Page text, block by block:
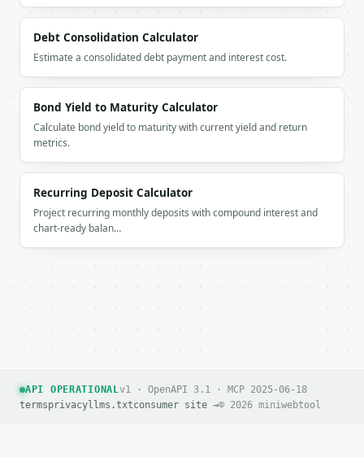
Debt Consolidation Calculator
Estimate a consolidated debt payment and interest cost.
Bond Yield to Maturity Calculator
Calculate bond yield to maturity with current yield and return
metrics.
Recurring Deposit Calculator
Project recurring monthly deposits with compound interest and
chart-ready balan…
API OPERATIONALv1 · OpenAPI 3.1 · MCP 2025-06-18
termsprivacyllms.txtconsumer site →© 2026 miniwebtool